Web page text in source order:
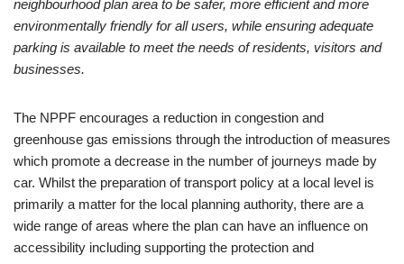
Objective 8 – Manage the transport network of the
neighbourhood plan area to be safer, more efficient and more
parking is available to meet the needs of residents, visitors and
businesses.
The NPPF encourages a reduction in congestion and
greenhouse gas emissions through the introduction of measures
which promote a decrease in the number of journeys made by
car. Whilst the preparation of transport policy at a local level is